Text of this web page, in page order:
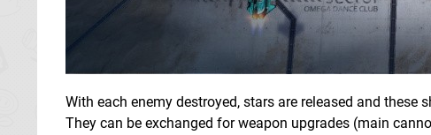
With each enemy destroyed, stars are released and
They can be exchanged for weapon upgrades (main